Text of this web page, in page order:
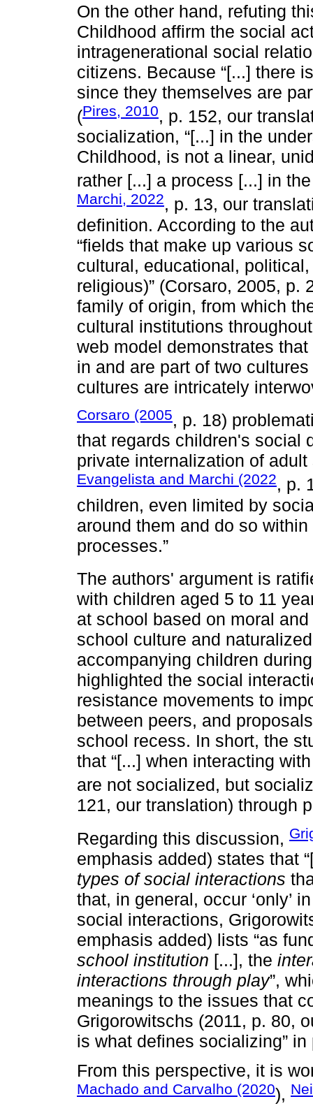
On the other hand, refuting
Childhood affirm the social
intragenerational social
citizens. Because “[...] there
since they themselves are
(Pires, 2010, p. 152, our
socialization, “[...] in the
Childhood, is not a linear,
rather [...] a process [...] in the
Marchi, 2022, p. 13, our
definition. According to the
“fields that make up various
cultural, educational,
religious)” (Corsaro, 2005, p.
family of origin, from which
cultural institutions
web model demonstrates
in and are part of two
cultures are intricately
Corsaro (2005, p. 18)
that regards children's social
private internalization of
Evangelista and Marchi (2022, p.
children, even limited by
around them and do so
processes.”
The authors' argument is
with children aged 5 to 11
at school based on moral
school culture and
accompanying children
highlighted the social
resistance movements to
between peers, and
school recess. In short, the
that “[...] when interacting
are not socialized, but
121, our translation) through
Regarding this discussion,
emphasis added) states that
types of social interactions
that, in general, occur ‘only’
social interactions,
emphasis added) lists “as
school institution [...], the
interactions through play”,
meanings to the issues that
Grigorowitschs (2011, p. 80,
is what defines socializing” in
From this perspective, it is
Machado and Carvalho (2020),